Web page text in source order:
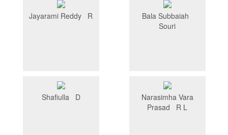
Jayarami Reddy R
Bala Subbaiah
Souri
Shafiulla D
Narasimha Vara
Prasad R L